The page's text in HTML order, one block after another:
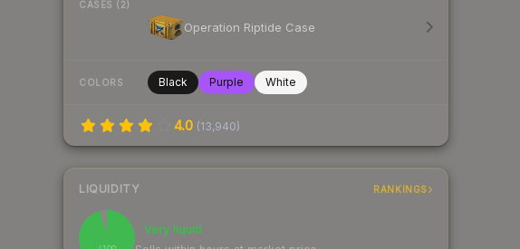
CASES (2)
Operation Riptide Case
COLORS Black Purple White
4.0 (13,940)
LIQUIDITY RANKINGS
96
Very liquid